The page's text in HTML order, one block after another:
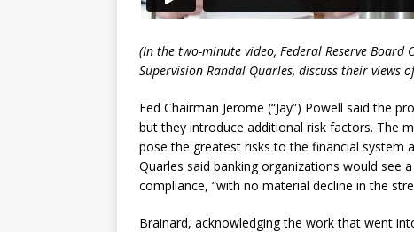
(In the two-minute video, Federal Reserve
Supervision Randal Quarles, discuss their views
Fed Chairman Jerome (“Jay”) Powell said the
but they introduce additional risk factors. The
pose the greatest risks to the financial system
Quarles said banking organizations would see
compliance, “with no material decline in the
Brainard, acknowledging the work that went